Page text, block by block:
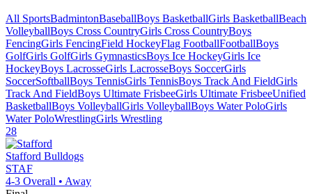
All SportsBadmintonBaseballBoys BasketballGirls BasketballBeach
VolleyballBoys Cross CountryGirls Cross CountryBoys
FencingGirls FencingField HockeyFlag FootballFootballBoys
GolfGirls GolfGirls GymnasticsBoys Ice HockeyGirls Ice
HockeyBoys LacrosseGirls LacrosseBoys SoccerGirls
SoccerSoftballBoys TennisGirls TennisBoys Track And FieldGirls
Track And FieldBoys Ultimate FrisbeeGirls Ultimate FrisbeeUnified
BasketballBoys VolleyballGirls VolleyballBoys Water PoloGirls
Water PoloWrestlingGirls Wrestling
28
Stafford Bulldogs
STAF
4-3 Overall • Away